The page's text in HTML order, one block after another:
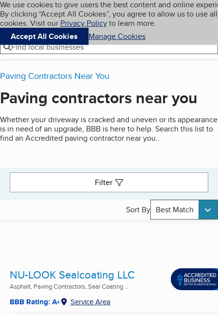
Skip to main content
Cookies on BBB.org
We use cookies to give users the best content and online
By clicking “Accept All Cookies”, you agree to allow us to use all
cookies. Visit our Privacy Policyto learn more.
Accept All Cookies
Manage Cookies
Navigation menu
Menu My BBB
Find local businesses
Paving Contractors Near You
Paving contractors near you
Whether your driveway is cracked and uneven or its appearance
is in need of an upgrade, BBB is here to help. Search this list to
find an Accredited paving contractor near you..
Filter
Sort By Best Match
Search results
NU-LOOK Sealcoating LLC
Asphalt, Paving Contractors, Seal Coating ...
BBB Rating: A+ Service Area